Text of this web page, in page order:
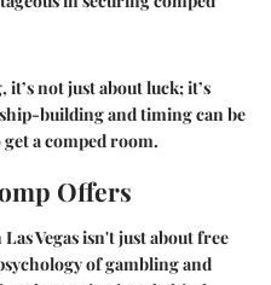
it’s not just about luck; it’s
building and timing can be
a comped room.
Offers
Vegas isn't just about free
of gambling and